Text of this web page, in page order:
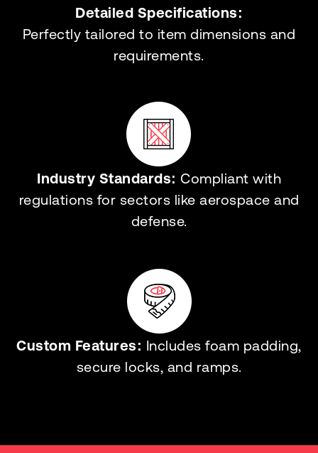
Detailed Specifications:
Perfectly tailored to item dimensions and
requirements.
Industry Standards: Compliant with
regulations for sectors like aerospace and
defense.
Custom Features: Includes foam padding,
secure locks, and ramps.